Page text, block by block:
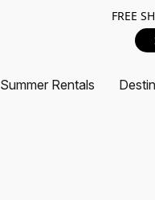
FREE
Summer Rentals